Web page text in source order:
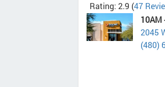
Rating: 2.9 (47
10AM
2045
(480)